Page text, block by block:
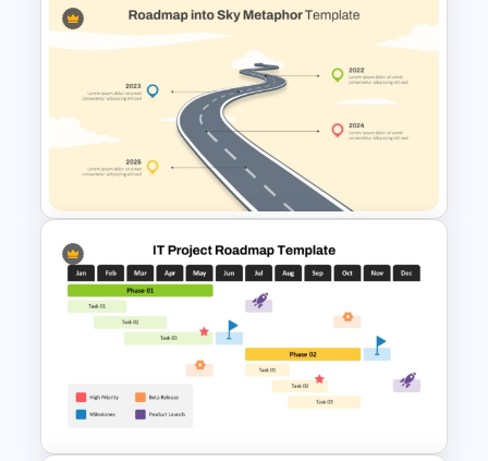
Free Career Roadmap
Template PowerPoint and
Google Slides
Roadmap into Sky Metaphor
Template for PowerPoint and
Google Slides